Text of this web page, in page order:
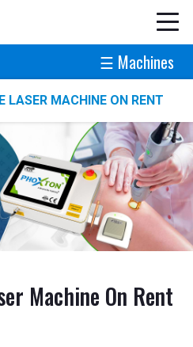
☰ Machines
LASER MACHINE ON RENT
Machine On Rent